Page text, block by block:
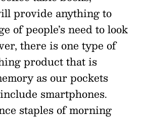
provide anything to
of people’s need to look
there is one type of
product that is
as our pockets
smartphones.
staples of morning